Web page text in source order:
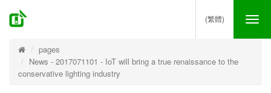
(繁體)
pages
News - 2017071101 - IoT will bring a true renaissance to the
conservative lighting industry